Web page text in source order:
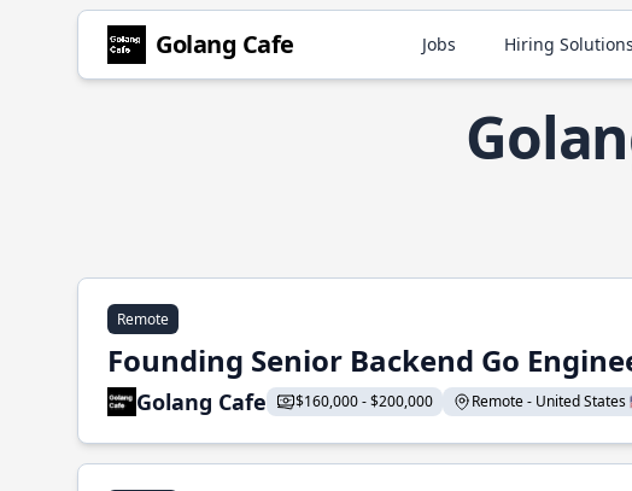
Golang Cafe Jobs Hiring Solutions
Remote
Founding Senior Backend Go
Golang Cafe $160,000 - $200,000 Remote - United States